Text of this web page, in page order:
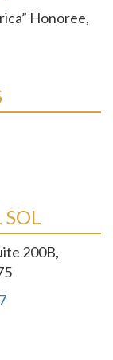
Honoree,
200B,